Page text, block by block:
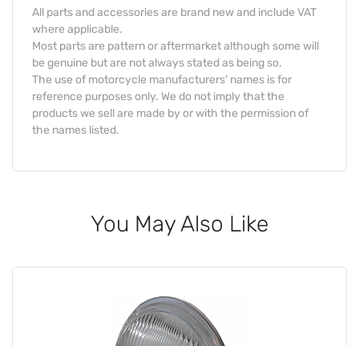
All parts and accessories are brand new and include VAT
where applicable.
Most parts are pattern or aftermarket although some will
be genuine but are not always stated as being so.
The use of motorcycle manufacturers' names is for
reference purposes only. We do not imply that the
products we sell are made by or with the permission of
the names listed.
You May Also Like